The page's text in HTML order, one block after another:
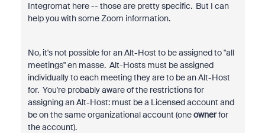
Integromat here -- those are pretty specific. But I can
help you with some Zoom information.
No, it's not possible for an Alt-Host to be assigned to "all
meetings" en masse. Alt-Hosts must be assigned
individually to each meeting they are to be an Alt-Host
for. You're probably aware of the restrictions for
assigning an Alt-Host: must be a Licensed account and
be on the same organizational account (oneownerfor
the account).